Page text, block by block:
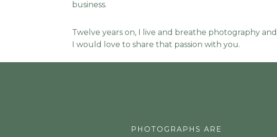
business.
Twelve years on, I live and breathe photography and
I would love to share that passion with you.
PHOTOGRAPHS ARE